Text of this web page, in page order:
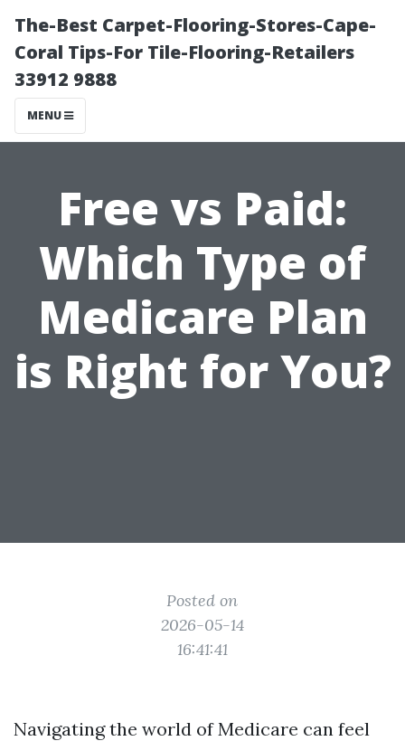
The-Best Carpet-Flooring-Stores-Cape-
Coral Tips-For Tile-Flooring-Retailers
33912 9888
MENU
Free vs Paid:
Which Type of
Medicare Plan
is Right for You?
Posted on
2026-05-14
16:41:41
Navigating the world of Medicare can feel